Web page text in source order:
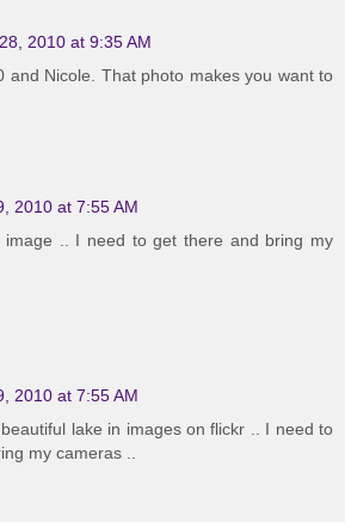
2010 at 9:35 AM
and Nicole. That photo makes you want to
2010 at 7:55 AM
image .. I need to get there and bring my
2010 at 7:55 AM
lake in images on flickr .. I need to
my cameras ..